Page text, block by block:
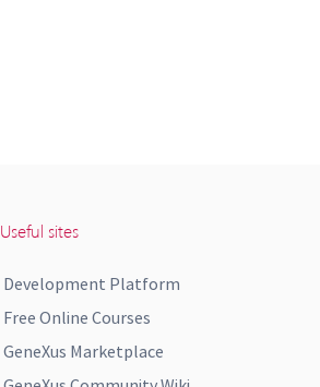
Useful sites
Development Platform
Free Online Courses
GeneXus Marketplace